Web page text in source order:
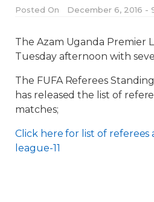
Posted On December 6, 2016 -
The Azam Uganda Premier
Tuesday afternoon with
The FUFA Referees
has released the list of
matches;
Click here for list of referees
league-11